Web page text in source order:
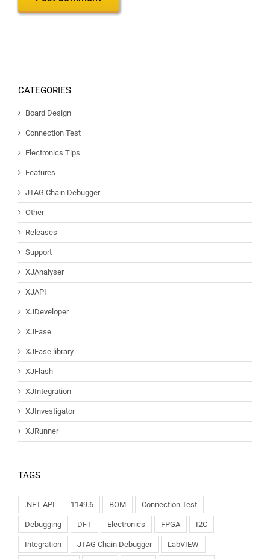
CATEGORIES
Board Design
Connection Test
Electronics Tips
Features
JTAG Chain Debugger
Other
Releases
Support
XJAnalyser
XJAPI
XJDeveloper
XJEase
XJEase library
XJFlash
XJIntegration
XJInvestigator
XJRunner
TAGS
.NET API 1149.6 BOM Connection Test
Debugging DFT Electronics FPGA I2C
Integration JTAG Chain Debugger LabVIEW